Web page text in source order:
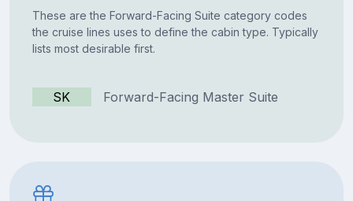
These are the Forward-Facing Suite category codes
the cruise lines uses to define the cabin type. Typically
lists most desirable first.
SK Forward-Facing Master Suite